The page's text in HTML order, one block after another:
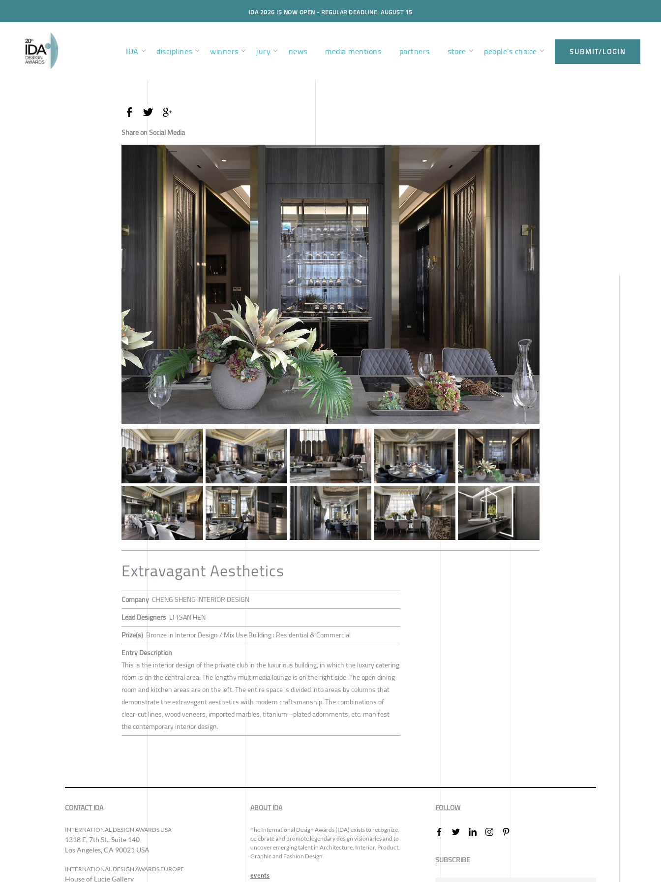
IDA 2026 IS NOW OPEN - REGULAR DEADLINE: AUGUST 15
IDA disciplines winners jury news media mentions partners store people’s choice SUBMIT/LOGIN
Share on Social Media
Extravagant Aesthetics
Company CHENG SHENG INTERIOR DESIGN
Lead Designers LI TSAN HEN
Prize(s) Bronze in Interior Design / Mix Use Building : Residential & Commercial
Entry Description
This is the interior design of the private club in the luxurious building, in which the luxury catering
room is on the central area. The lengthy multimedia lounge is on the right side. The open dining
room and kitchen areas are on the left. The entire space is divided into areas by columns that
demonstrate the extravagant aesthetics with modern craftsmanship. The combinations of
clear-cut lines, wood veneers, imported marbles, titanium –plated adornments, etc. manifest
the contemporary interior design.
CONTACT IDA
INTERNATIONAL DESIGN AWARDS USA
1318 E, 7th St., Suite 140
Los Angeles, CA 90021 USA
INTERNATIONAL DESIGN AWARDS EUROPE
House of Lucie Gallery
ABOUT IDA
The International Design Awards (IDA) exists to recognize,
celebrate and promote legendary design visionaries and to
uncover emerging talent in Architecture, Interior, Product,
Graphic and Fashion Design.
events
FOLLOW
SUBSCRIBE